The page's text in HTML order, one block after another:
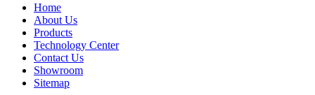
Home
About Us
Products
Technology Center
Contact Us
Showroom
Sitemap